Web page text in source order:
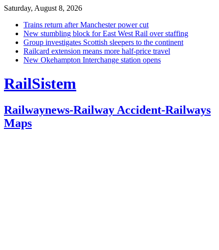
Saturday, August 8, 2026
Trains return after Manchester power cut
New stumbling block for East West Rail over staffing
Group investigates Scottish sleepers to the continent
Railcard extension means more half-price travel
New Okehampton Interchange station opens
RailSistem
Railwaynews-Railway Accident-Railways
Maps